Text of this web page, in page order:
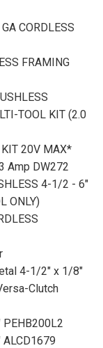
CORDLESS
FRAMING
TOOL KIT (2.0
20V MAX*
Amp DW272
4-1/2 - 6"
ONLY)
4-1/2" x 1/8"
Clutch
PEHB200L2